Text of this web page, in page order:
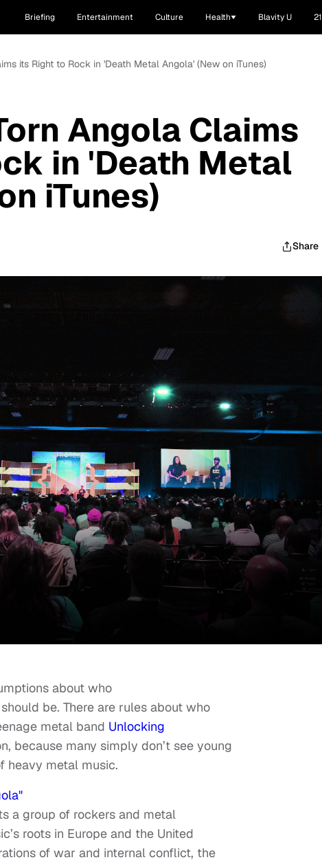
Briefing Entertainment Culture Health Blavity U
its Right to Rock in 'Death Metal Angola' (New on iTunes)
Angola Claims
in 'Death Metal
iTunes)
Share
about who
be. There are rules about who
metal band Unlocking
because many simply don’t see young
heavy metal music.
a group of rockers and metal
roots in Europe and the United
of war and internal conflict, the